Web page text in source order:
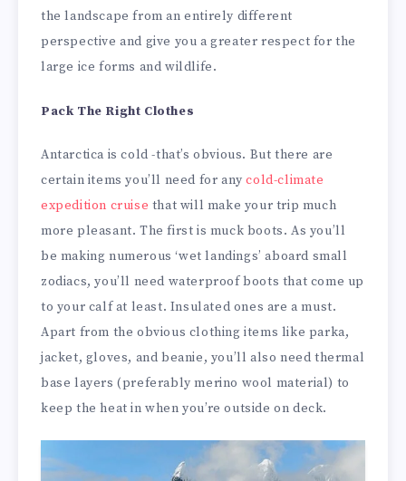
the landscape from an entirely different
perspective and give you a greater respect for the
large ice forms and wildlife.
Pack The Right Clothes
Antarctica is cold -that’s obvious. But there are
certain items you’ll need for anycold-climate
expedition cruise that will make your trip much
more pleasant. The first is muck boots. As you’ll
be making numerous ‘wet landings’ aboard small
zodiacs, you’ll need waterproof boots that come up
to your calf at least. Insulated ones are a must.
Apart from the obvious clothing items like parka,
jacket, gloves, and beanie, you’ll also need thermal
base layers (preferably merino wool material) to
keep the heat in when you’re outside on deck.